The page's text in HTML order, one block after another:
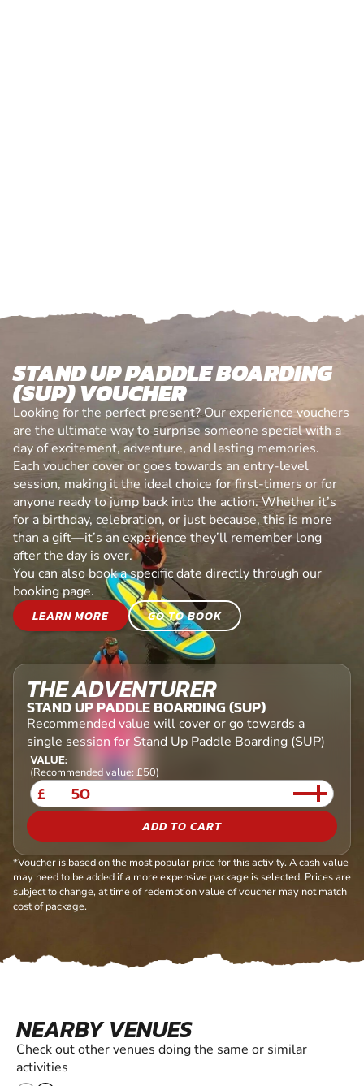
STAND UP PADDLE BOARDING
(SUP) VOUCHER
Looking for the perfect present? Our experience vouchers
are the ultimate way to surprise someone special with a
day of excitement, adventure, and lasting memories.
Each voucher cover or goes towards an entry-level
session, making it the ideal choice for first-timers or for
anyone ready to jump back into the action. Whether it’s
for a birthday, celebration, or just because, this is more
than a gift—it’s an experience they’ll remember long
after the day is over.
You can also book a specific date directly through our
booking page.
LEARN MORE
GO TO BOOK
THE ADVENTURER
STAND UP PADDLE BOARDING (SUP)
Recommended value will cover or go towards a
single session for Stand Up Paddle Boarding (SUP)
VALUE:
(Recommended value: £50)
£
ADD TO CART
*Voucher is based on the most popular price for this activity. A cash value
may need to be added if a more expensive package is selected. Prices are
subject to change, at time of redemption value of voucher may not match
cost of package.
NEARBY VENUES
Check out other venues doing the same or similar
activities